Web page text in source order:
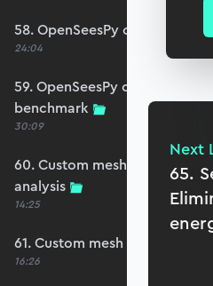
58. OpenSeesPy custom mesh
24:04
59. OpenSeesPy custom mesh
benchmark
30:09
60. Custom mesh Reissner-
analysis
14:25
61. Custom mesh analysis
16:26
Next
65.